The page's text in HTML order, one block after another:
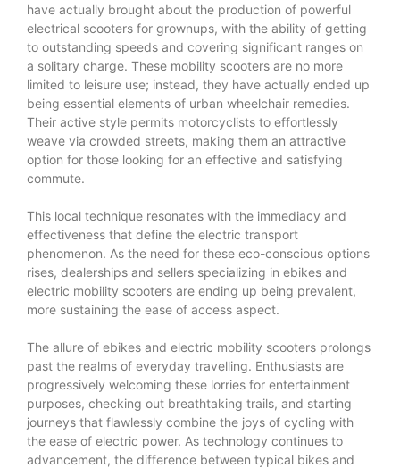
have actually brought about the production of powerful
electrical scooters for grownups, with the ability of getting
to outstanding speeds and covering significant ranges on
a solitary charge. These mobility scooters are no more
limited to leisure use; instead, they have actually ended up
being essential elements of urban wheelchair remedies.
Their active style permits motorcyclists to effortlessly
weave via crowded streets, making them an attractive
option for those looking for an effective and satisfying
commute.
This local technique resonates with the immediacy and
effectiveness that define the electric transport
phenomenon. As the need for these eco-conscious options
rises, dealerships and sellers specializing in ebikes and
electric mobility scooters are ending up being prevalent,
more sustaining the ease of access aspect.
The allure of ebikes and electric mobility scooters prolongs
past the realms of everyday travelling. Enthusiasts are
progressively welcoming these lorries for entertainment
purposes, checking out breathtaking trails, and starting
journeys that flawlessly combine the joys of cycling with
the ease of electric power. As technology continues to
advancement, the difference between typical bikes and